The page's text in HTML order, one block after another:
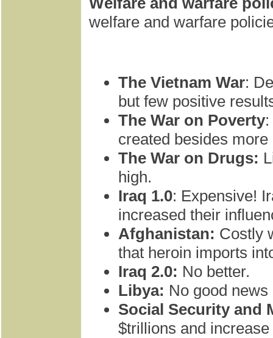
welfare and warfare
The Vietnam War:
but few positive
The War on Poverty:
created besides
The War on Drugs:
high.
Iraq 1.0: Expensive!
increased their
Afghanistan: Costly
that heroin imports
Iraq 2.0: No better.
Libya: No good
Social Security and
$trillions and